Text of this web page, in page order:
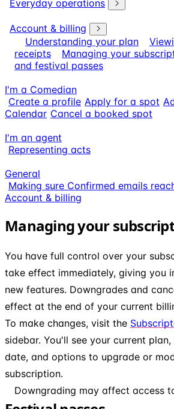
Everyday operations
Account & billing
Understanding your plan
receipts
Managing your
and festival passes
I'm a Comedian
Create a profile Apply for a spot
Calendar Cancel a booked spot
I'm an agent
Representing acts
General
Making sure Confirmed emails
Account & billing
Managing your
You have full control over your
take effect immediately, giving you
new features. Downgrades and
effect at the end of your current
To make changes, visit the
sidebar. You'll see your current
date, and options to upgrade or
subscription.
Downgrading may affect access